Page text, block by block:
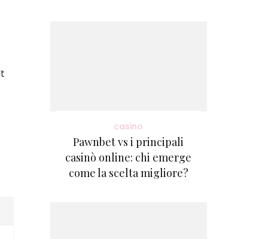
casino
Pawnbet vs i principali
casinò online: chi emerge
come la scelta migliore?